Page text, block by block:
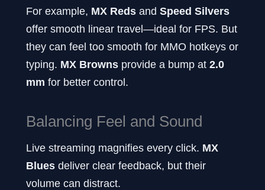
For example, MX Reds and Speed Silvers
offer smooth linear travel—ideal for FPS. But
they can feel too smooth for MMO hotkeys or
typing. MX Browns provide a bump at 2.0
mm for better control.
Balancing Feel and Sound
Live streaming magnifies every click. MX
Blues deliver clear feedback, but their
volume can distract.